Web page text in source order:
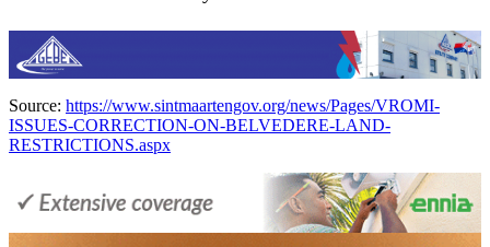
Source: https://www.sintmaartengov.org/news/Pages/VROMI-
ISSUES-CORRECTION-ON-BELVEDERE-LAND-
RESTRICTIONS.aspx